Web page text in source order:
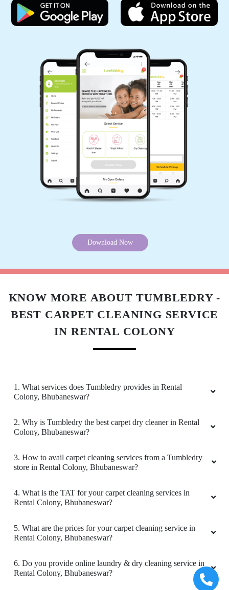
I have a big recommendation for this store. Got
my bridal suite and curtains cleaned must the
clothes feel new and fresh.
AVINASH KUMAR
Nyc work but service is too slow
MILAN TOMAR
SIDDHARTH MEHER
Perfect service.
ARUPRASAD BEHERA
Perfect service.
VASUDEO DESHPRABHU
Perfect service.
4
Download Now
KNOW MORE ABOUT TUMBLEDRY -
BEST CARPET CLEANING SERVICE
IN RENTAL COLONY
1. What services does Tumbledry provides in Rental
Colony, Bhubaneswar?
2. Why is Tumbledry the best carpet dry cleaner in Rental
Colony, Bhubaneswar?
3. How to avail carpet cleaning services from a Tumbledry
store in Rental Colony, Bhubaneswar?
4. What is the TAT for your carpet cleaning services in
Rental Colony, Bhubaneswar?
5. What are the prices for your carpet cleaning service in
Rental Colony, Bhubaneswar?
6. Do you provide online laundry & dry cleaning service in
Rental Colony, Bhubaneswar?